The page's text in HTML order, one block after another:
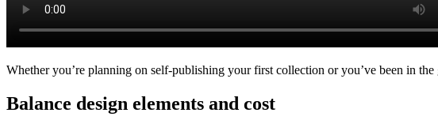
Whether you’re planning on self-publishing your first collection or you’ve been in
Balance design elements and cost